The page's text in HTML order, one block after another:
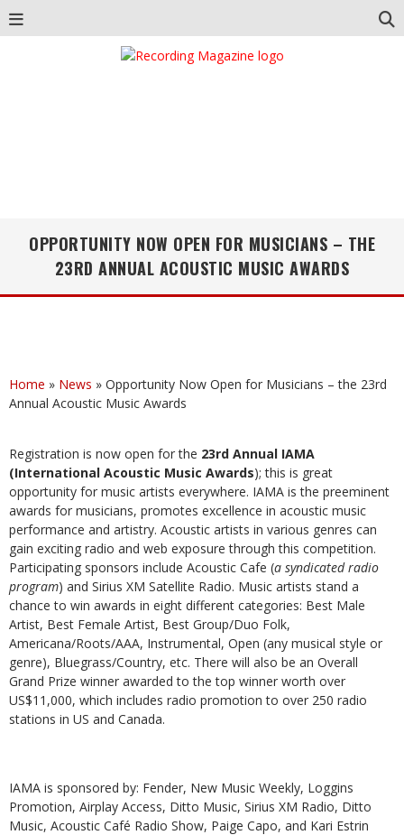
OPPORTUNITY NOW OPEN FOR MUSICIANS – THE
23RD ANNUAL ACOUSTIC MUSIC AWARDS
Home » News » Opportunity Now Open for Musicians – the 23rd
Annual Acoustic Music Awards
Registration is now open for the 23rd Annual IAMA
(International Acoustic Music Awards); this is great
opportunity for music artists everywhere. IAMA is the preeminent
awards for musicians, promotes excellence in acoustic music
performance and artistry. Acoustic artists in various genres can
gain exciting radio and web exposure through this competition.
Participating sponsors include Acoustic Cafe (a syndicated radio
program) and Sirius XM Satellite Radio. Music artists stand a
chance to win awards in eight different categories: Best Male
Artist, Best Female Artist, Best Group/Duo Folk,
Americana/Roots/AAA, Instrumental, Open (any musical style or
genre), Bluegrass/Country, etc. There will also be an Overall
Grand Prize winner awarded to the top winner worth over
US$11,000, which includes radio promotion to over 250 radio
stations in US and Canada.
IAMA is sponsored by: Fender, New Music Weekly, Loggins
Promotion, Airplay Access, Ditto Music, Sirius XM Radio, Ditto
Music, Acoustic Café Radio Show, Paige Capo, and Kari Estrin